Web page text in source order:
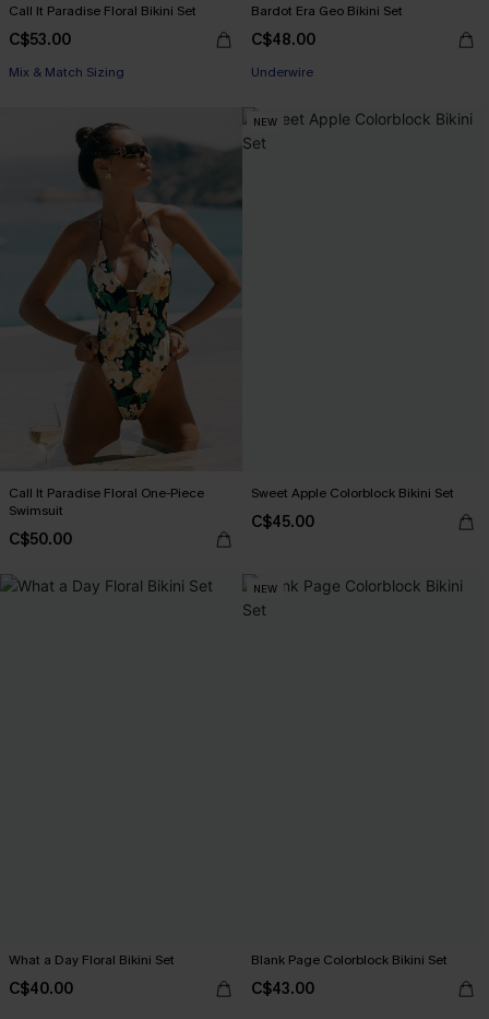
Call It Paradise Floral Bikini Set
C$53.00
Mix & Match Sizing
Bardot Era Geo Bikini Set
C$48.00
Underwire
Call It Paradise Floral One-Piece
Swimsuit
C$50.00
NEW
Sweet Apple Colorblock Bikini Set
C$45.00
What a Day Floral Bikini Set
C$40.00
NEW
Blank Page Colorblock Bikini Set
C$43.00